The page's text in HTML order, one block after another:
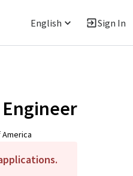
English Sign In